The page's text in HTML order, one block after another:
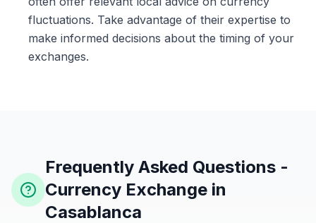
fluctuations. Take advantage of their expertise to
make informed decisions about the timing of your
exchanges.
Frequently Asked Questions -
Currency Exchange in
Casablanca